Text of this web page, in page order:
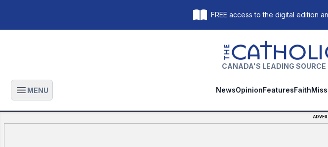
FREE access to the digital edition
The Catholic Register
CANADA'S LEADING
Open main menu
MENU NewsOpinionFeaturesFaith